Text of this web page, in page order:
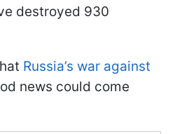
destroyed 930
Russia’s war against
news could come